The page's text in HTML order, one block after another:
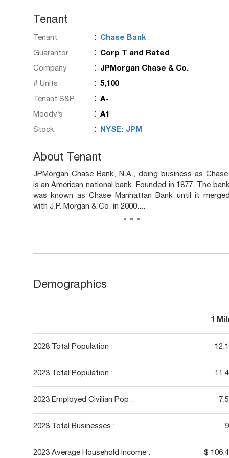
Tenant
Tenant : Chase Bank
Guarantor
: Corp T and Rated
Company
: JPMorgan Chase & Co.
# Units
: 5,100
Tenant S&P
: A-
Moody’s
: A1
Stock
: NYSE: JPM
About Tenant
JPMorgan Chase Bank, N.A., doing business as
is an American national bank. Founded in 1877, The
was known as Chase Manhattan Bank until it
with J.P. Morgan & Co. in 2000....
...
Demographics
1
2028 Total Population :
2023 Total Population :
2023 Employed Civilian Pop :
2023 Total Businesses :
2023 Average Household Income : $